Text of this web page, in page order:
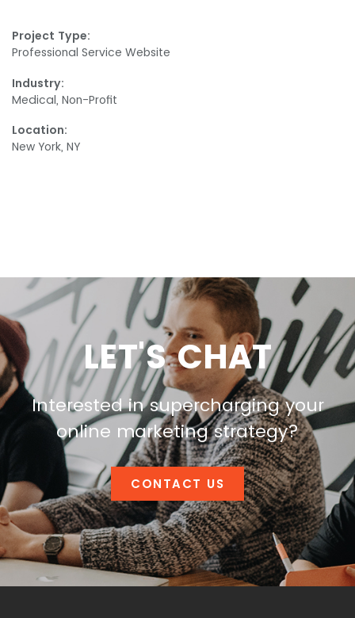
Project Type:
Professional Service Website
Industry:
Medical, Non-Profit
Location:
New York, NY
LET'S CHAT
Interested in supercharging your
online marketing strategy?
CONTACT US